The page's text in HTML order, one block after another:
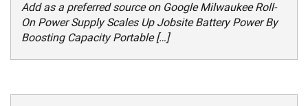
Add as a preferred source on Google Milwaukee Roll-
On Power Supply Scales Up Jobsite Battery Power By
Boosting Capacity Portable […]